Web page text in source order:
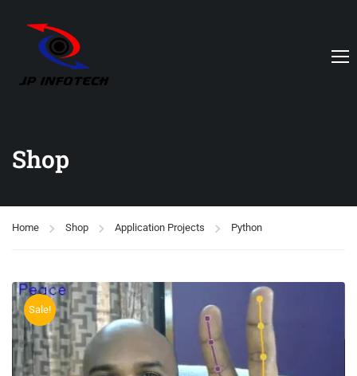
Shop
Home Shop Application Projects Python
Sale!